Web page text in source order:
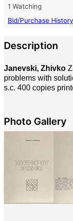
1 Watching
Bid/Purchase
Description
Janevski, Zhivko
problems with
s.c. 400 copies
Photo Gallery